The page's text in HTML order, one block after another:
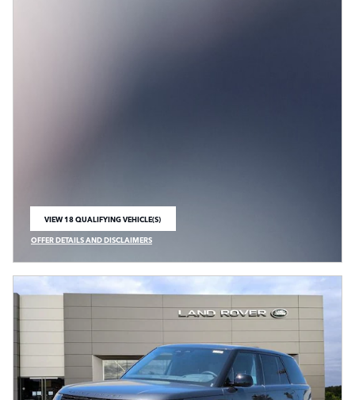
VIEW 18 QUALIFYING VEHICLE(S)
OPEN IN SAME TAB
OFFER DETAILS AND DISCLAIMERS
OPEN INCENTIVE MODAL